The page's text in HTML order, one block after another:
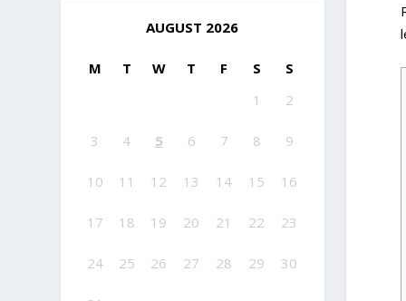
AUGUST 2026
M T W T F S
S
1
2
3 4 5 6 7 8 9
10 11 12 13 14 15 16
17 18 19 20 21 22 23
24 25 26 27 28 29 30